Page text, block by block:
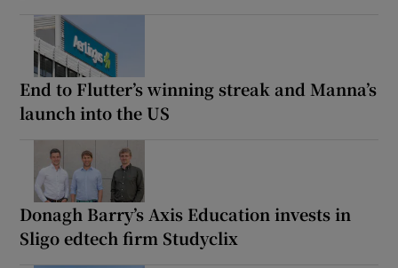
End to Flutter’s winning streak and Manna’s
launch into the US
Donagh Barry’s Axis Education invests in
Sligo edtech firm Studyclix